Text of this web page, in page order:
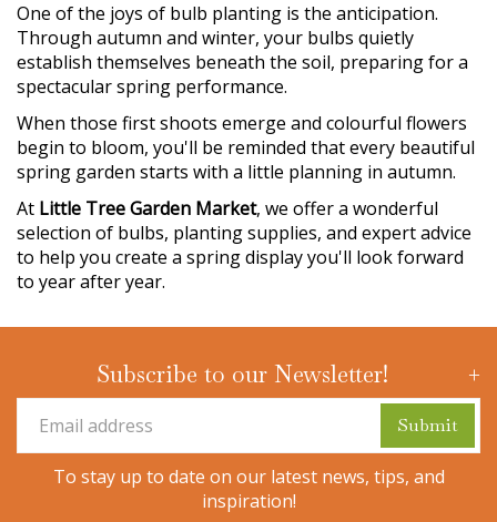
One of the joys of bulb planting is the anticipation.
Through autumn and winter, your bulbs quietly
establish themselves beneath the soil, preparing for a
spectacular spring performance.
When those first shoots emerge and colourful flowers
begin to bloom, you'll be reminded that every beautiful
spring garden starts with a little planning in autumn.
At Little Tree Garden Market, we offer a wonderful
selection of bulbs, planting supplies, and expert advice
to help you create a spring display you'll look forward
to year after year.
Subscribe to our Newsletter!
To stay up to date on our latest news, tips, and
inspiration!